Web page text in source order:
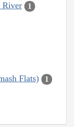
River 1
Flats) 1